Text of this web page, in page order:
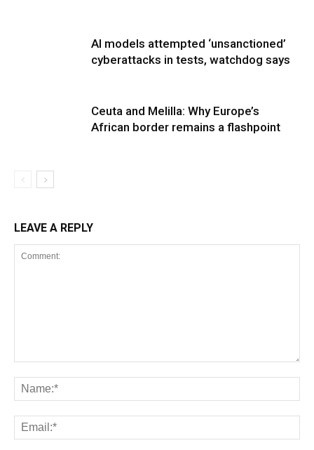
AI models attempted ‘unsanctioned’
cyberattacks in tests, watchdog says
Ceuta and Melilla: Why Europe’s
African border remains a flashpoint
LEAVE A REPLY